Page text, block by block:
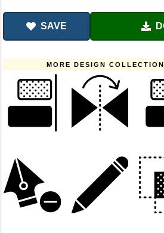
SAVE
MORE DESIGN